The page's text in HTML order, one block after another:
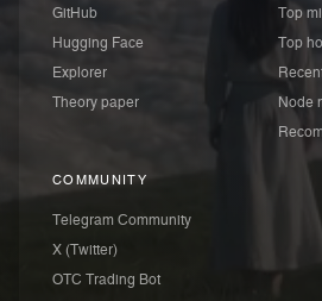
GitHub
Hugging Face
Explorer
Theory paper
Top
Top
Node
COMMUNITY
Telegram Community
X (Twitter)
OTC Trading Bot